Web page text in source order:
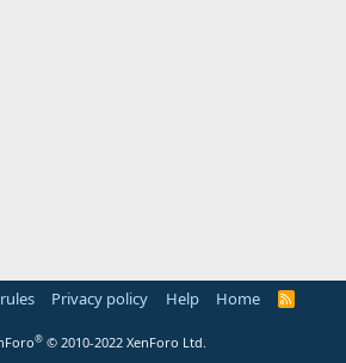
Privacy policy Help Home
R
® © 2010-2022 XenForo Ltd.